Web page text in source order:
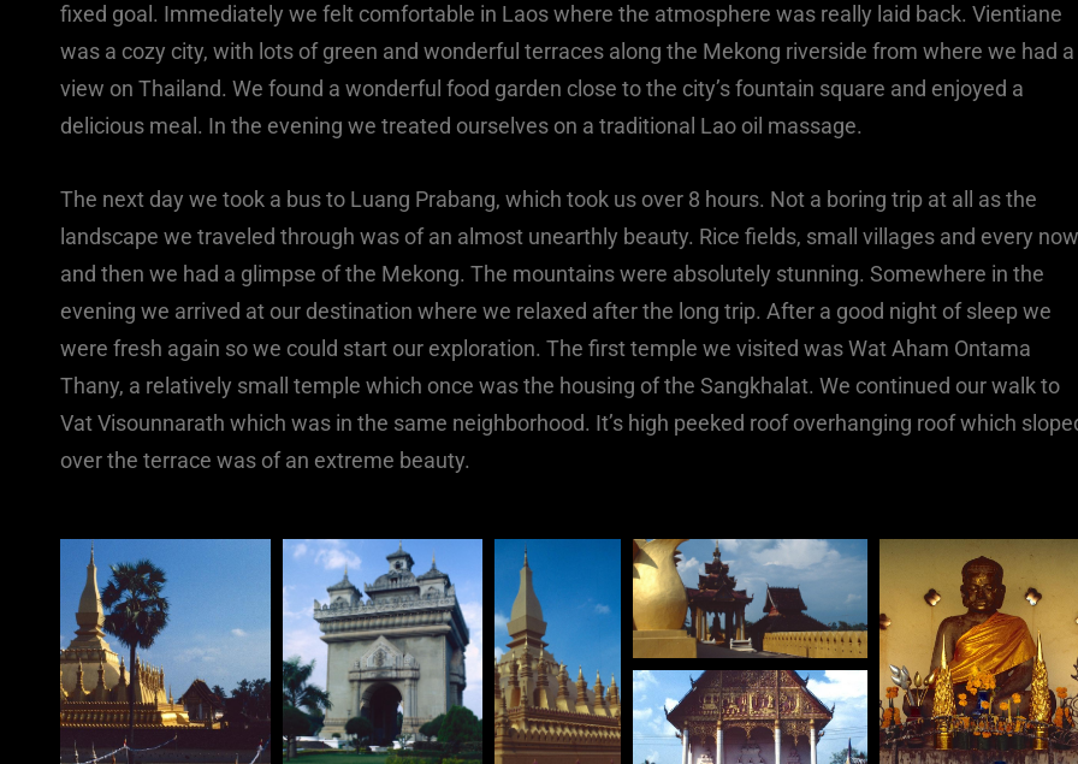
fixed goal. Immediately we felt comfortable in Laos where the atmosphere was really laid back. Vientiane
was a cozy city, with lots of green and wonderful terraces along the Mekong riverside from where we had a
view on Thailand. We found a wonderful food garden close to the city’s fountain square and enjoyed a
delicious meal. In the evening we treated ourselves on a traditional Lao oil massage.
The next day we took a bus to Luang Prabang, which took us over 8 hours. Not a boring trip at all as the
landscape we traveled through was of an almost unearthly beauty. Rice fields, small villages and every now
and then we had a glimpse of the Mekong. The mountains were absolutely stunning. Somewhere in the
evening we arrived at our destination where we relaxed after the long trip. After a good night of sleep we
were fresh again so we could start our exploration. The first temple we visited was Wat Aham Ontama
Thany, a relatively small temple which once was the housing of the Sangkhalat. We continued our walk to
Vat Visounnarath which was in the same neighborhood. It’s high peeked roof overhanging roof which
over the terrace was of an extreme beauty.